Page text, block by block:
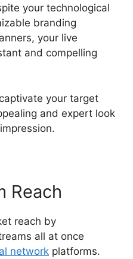
your technological
branding
your live
and compelling
your target
and expert look
Reach
reach by
all at once
network platforms.